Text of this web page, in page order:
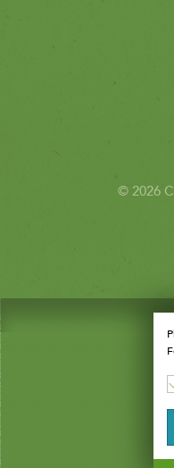
© 2026